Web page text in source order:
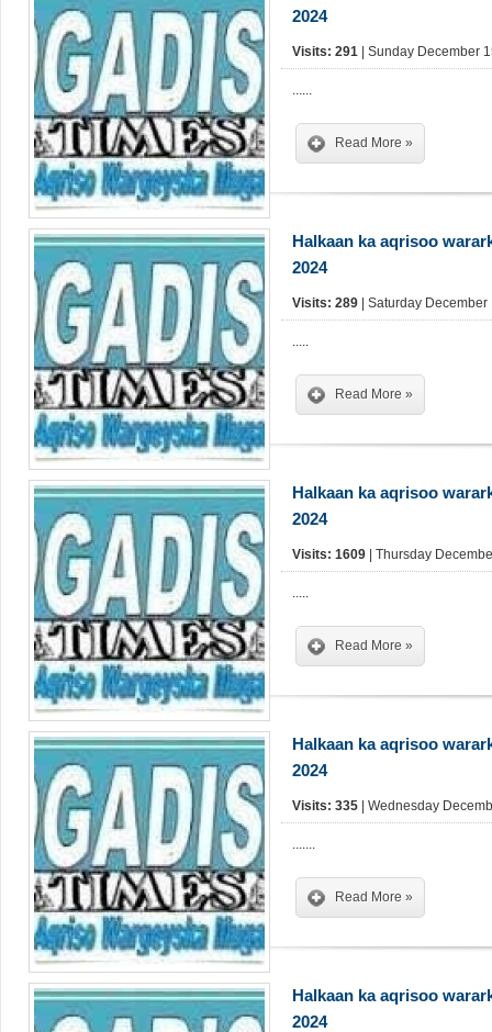
2024
Visits: 291 | Sunday December
......
Read More »
Halkaan ka aqrisoo
2024
Visits: 289 | Saturday
.....
Read More »
Halkaan ka aqrisoo
2024
Visits: 1609 | Thursday
.....
Read More »
Halkaan ka aqrisoo
2024
Visits: 335 | Wednesday
.......
Read More »
Halkaan ka aqrisoo
2024